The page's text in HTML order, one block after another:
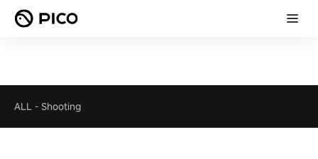
ALL - Shooting